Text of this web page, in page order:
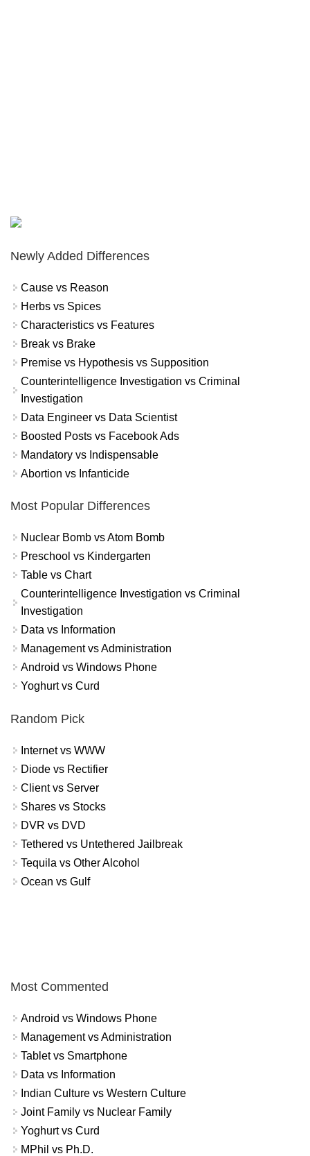
Newly Added Differences
Cause vs Reason
Herbs vs Spices
Characteristics vs Features
Break vs Brake
Premise vs Hypothesis vs Supposition
Counterintelligence Investigation vs Criminal
Investigation
Data Engineer vs Data Scientist
Boosted Posts vs Facebook Ads
Mandatory vs Indispensable
Abortion vs Infanticide
Most Popular Differences
Nuclear Bomb vs Atom Bomb
Preschool vs Kindergarten
Table vs Chart
Counterintelligence Investigation vs Criminal
Investigation
Data vs Information
Management vs Administration
Android vs Windows Phone
Yoghurt vs Curd
Random Pick
Internet vs WWW
Diode vs Rectifier
Client vs Server
Shares vs Stocks
DVR vs DVD
Tethered vs Untethered Jailbreak
Tequila vs Other Alcohol
Ocean vs Gulf
Most Commented
Android vs Windows Phone
Management vs Administration
Tablet vs Smartphone
Data vs Information
Indian Culture vs Western Culture
Joint Family vs Nuclear Family
Yoghurt vs Curd
MPhil vs Ph.D.